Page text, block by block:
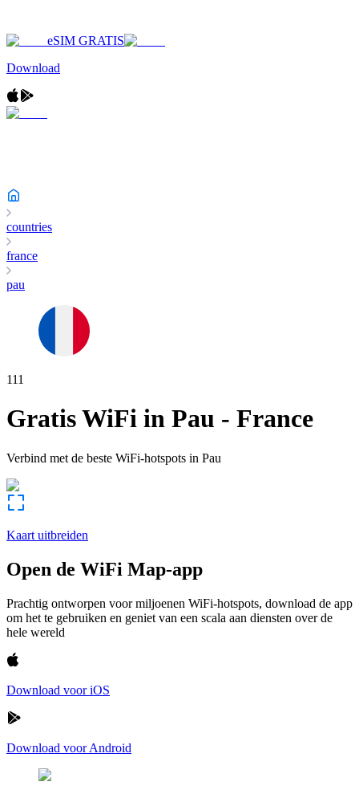
eSIM GRATIS
Download
countries
france
pau
111
Gratis WiFi in Pau - France
Verbind met de beste WiFi-hotspots in Pau
Kaart uitbreiden
Open de WiFi Map-app
Prachtig ontworpen voor miljoenen WiFi-hotspots, download de app
om het te gebruiken en geniet van een scala aan diensten over de
hele wereld
Download voor iOS
Download voor Android